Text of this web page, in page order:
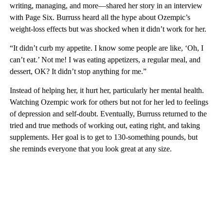
writing, managing, and more—shared her story in an interview
with Page Six. Burruss heard all the hype about Ozempic’s
weight-loss effects but was shocked when it didn’t work for her.
“It didn’t curb my appetite. I know some people are like, ‘Oh, I
can’t eat.’ Not me! I was eating appetizers, a regular meal, and
dessert, OK? It didn’t stop anything for me.”
Instead of helping her, it hurt her, particularly her mental health.
Watching Ozempic work for others but not for her led to feelings
of depression and self-doubt. Eventually, Burruss returned to the
tried and true methods of working out, eating right, and taking
supplements. Her goal is to get to 130-something pounds, but
she reminds everyone that you look great at any size.